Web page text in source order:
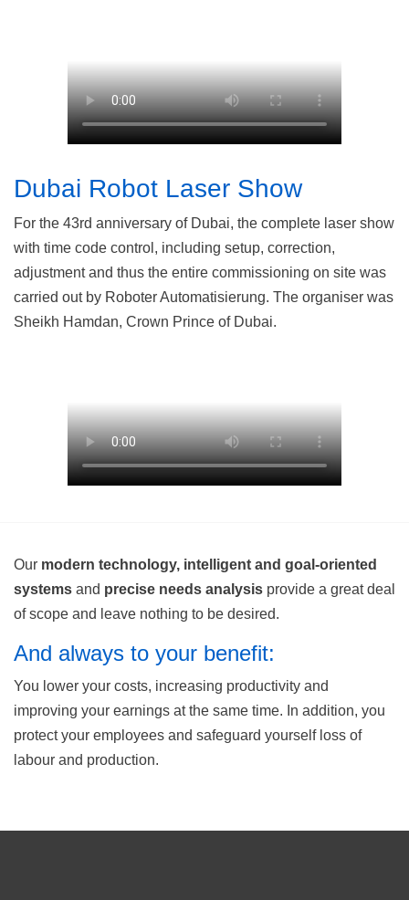
Dubai Robot Laser Show
For the 43rd anniversary of Dubai, the complete laser show
with time code control, including setup, correction,
adjustment and thus the entire commissioning on site was
carried out by Roboter Automatisierung. The organiser was
Sheikh Hamdan, Crown Prince of Dubai.
Our modern technology, intelligent and goal-oriented
systems and precise needs analysis provide a great deal
of scope and leave nothing to be desired.
And always to your benefit:
You lower your costs, increasing productivity and
improving your earnings at the same time. In addition, you
protect your employees and safeguard yourself loss of
labour and production.